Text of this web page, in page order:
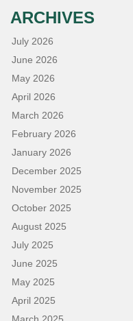
ARCHIVES
July 2026
June 2026
May 2026
April 2026
March 2026
February 2026
January 2026
December 2025
November 2025
October 2025
August 2025
July 2025
June 2025
May 2025
April 2025
March 2025